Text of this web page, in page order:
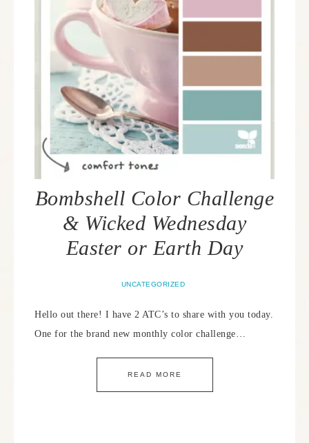
Bombshell Color Challenge
& Wicked Wednesday
Easter or Earth Day
UNCATEGORIZED
Hello out there! I have 2 ATC’s to share with you today.
One for the brand new monthly color challenge…
READ MORE